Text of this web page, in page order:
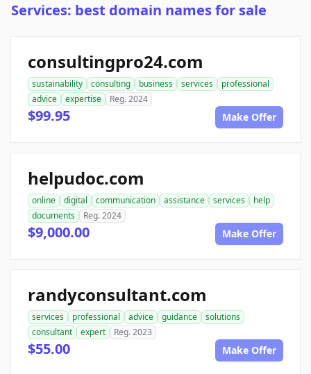
Services: best domain names for sale
consultingpro24.com
sustainability consulting business services
professional
advice
expertise Reg. 2024
$99.95 Make Offer
helpudoc.com
online digital communication assistance services
help
documents
Reg. 2024
$9,000.00 Make Offer
randyconsultant.com
services professional advice guidance
solutions
consultant
expert Reg. 2023
$55.00 Make Offer